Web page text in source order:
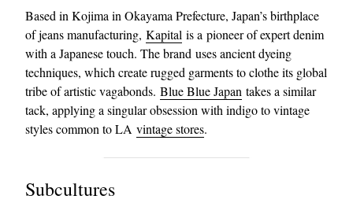
Based in Kojima in Okayama Prefecture, Japan’s birthplace
of jeans manufacturing, Kapital is a pioneer of expert denim
with a Japanese touch. The brand uses ancient dyeing
techniques, which create rugged garments to clothe its global
tribe of artistic vagabonds. Blue Blue Japan takes a similar
tack, applying a singular obsession with indigo to vintage
styles common to LA vintage stores.
Subcultures